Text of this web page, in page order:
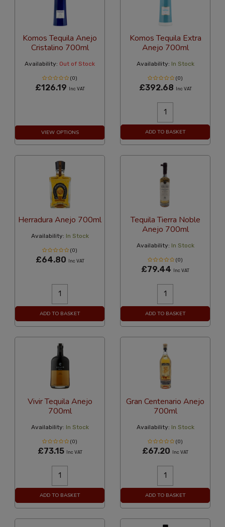
Komos Tequila Anejo
Cristalino 700ml
Availability: Out of Stock
(0)
£126.19 Inc VAT
VIEW OPTIONS
Komos Tequila Extra
Anejo 700ml
Availability: In Stock
(0)
£392.68 Inc VAT
ADD TO BASKET
Herradura Anejo 700ml
Availability: In Stock
(0)
£64.80 Inc VAT
ADD TO BASKET
Tequila Tierra Noble
Anejo 700ml
Availability: In Stock
(0)
£79.44 Inc VAT
ADD TO BASKET
Vivir Tequila Anejo
700ml
Availability: In Stock
(0)
£73.15 Inc VAT
ADD TO BASKET
Gran Centenario Anejo
700ml
Availability: In Stock
(0)
£67.20 Inc VAT
ADD TO BASKET